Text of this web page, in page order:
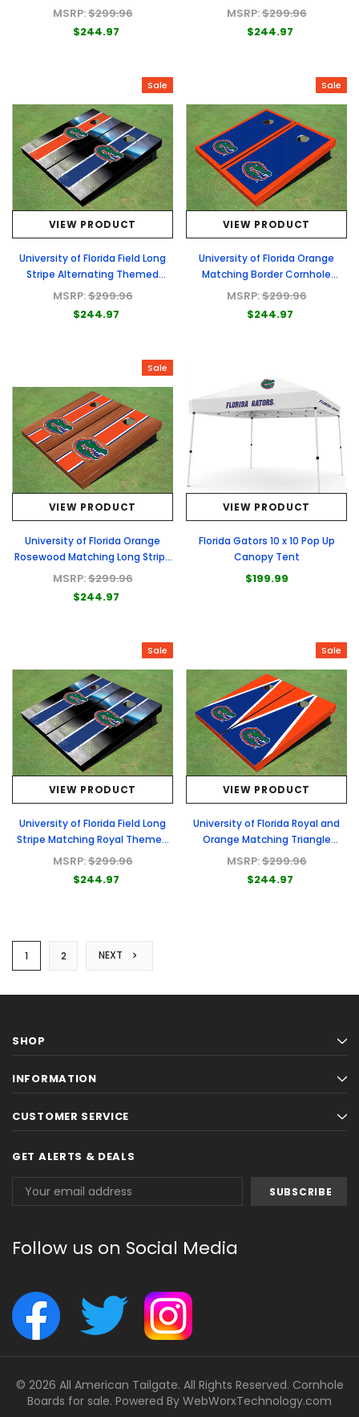
Cornhole Boards
MSRP:$299.96
$244.97
Cornhole Boards
MSRP:$299.96
$244.97
Sale
VIEW PRODUCT
University of Florida Field Long
Stripe Alternating Themed
Cornhole Boards
MSRP:$299.96
$244.97
Sale
VIEW PRODUCT
University of Florida Orange
Matching Border Cornhole
Boards
MSRP:$299.96
$244.97
Sale
VIEW PRODUCT
University of Florida Orange
Rosewood Matching Long Stripe
Cornhole Boards
MSRP:$299.96
$244.97
VIEW PRODUCT
Florida Gators 10 x 10 Pop Up
Canopy Tent
$199.99
Sale
VIEW PRODUCT
University of Florida Field Long
Stripe Matching Royal Themed
Cornhole Boards
MSRP:$299.96
$244.97
Sale
VIEW PRODUCT
University of Florida Royal and
Orange Matching Triangle
Cornhole Boards
MSRP:$299.96
$244.97
1 2 NEXT
SHOP
INFORMATION
CUSTOMER SERVICE
GET ALERTS & DEALS
Address
Follow us on Social Media
© 2026 All American Tailgate. All Rights Reserved. Cornhole
Boards for sale. Powered By WebWorxTechnology.com